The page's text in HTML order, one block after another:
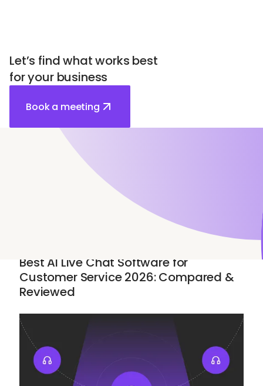
Let’s find what works best
for your business
Book a meeting
Relevant articles
Best AI Live Chat Software for
Customer Service 2026: Compared &
Reviewed